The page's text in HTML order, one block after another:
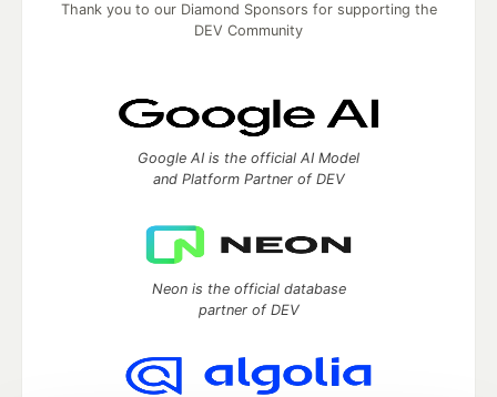
Thank you to our Diamond Sponsors for supporting the
DEV Community
Google AI is the official AI Model
and Platform Partner of DEV
Neon is the official database
partner of DEV